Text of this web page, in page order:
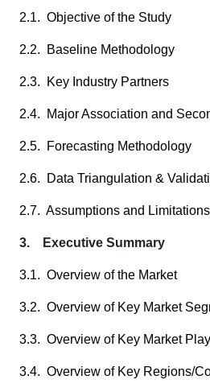
2.1. Objective of the Study
2.2. Baseline Methodology
2.3. Key Industry Partners
2.4. Major Association and
2.5. Forecasting Methodology
2.6. Data Triangulation &
2.7. Assumptions and Limitations
3. Executive Summary
3.1. Overview of the Market
3.2. Overview of Key Market
3.3. Overview of Key Market
3.4. Overview of Key Regions/